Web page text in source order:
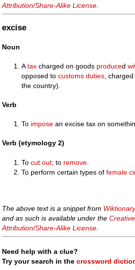
Attribution/Share-Alike License
excise
Noun
Atax charged on goods produced
opposed tocustoms duties ,
the country).
Verb
To impose an excise tax on
Verb (etymology 2)
Tocut out; to remove
To perform certain types offemale
The above text is a snippet from
and as such is available under the
Attribution/Share-Alike License
Need help with a clue?
Try your search in thecrossword